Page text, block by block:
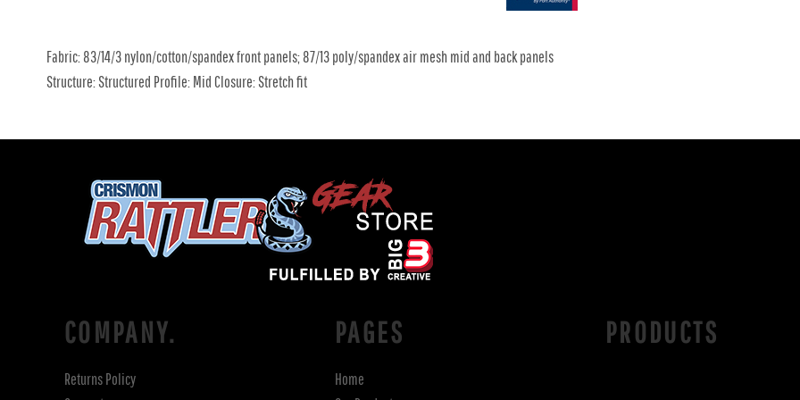
Fabric: 83/14/3 nylon/cotton/spandex front panels; 87/13 poly/spandex air mesh mid and back panels
Structure: Structured Profile: Mid Closure: Stretch fit
COMPANY.
Returns Policy
PAGES
Home
PRODUCTS